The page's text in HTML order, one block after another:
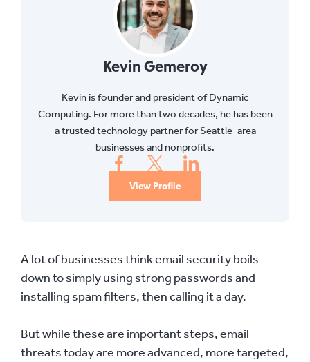
Kevin Gemeroy
Kevin is founder and president of Dynamic
Computing. For more than two decades, he has been
a trusted technology partner for Seattle-area
businesses and nonprofits.
View Profile
A lot of businesses think email security boils
down to simply using strong passwords and
installing spam filters, then calling it a day.
But while these are important steps, email
threats today are more advanced, more targeted,